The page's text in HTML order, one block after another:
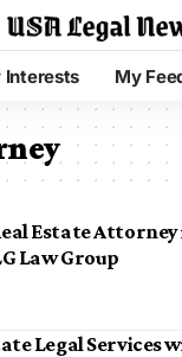
Interests My
Estate Attorney
Law Group
Legal Services